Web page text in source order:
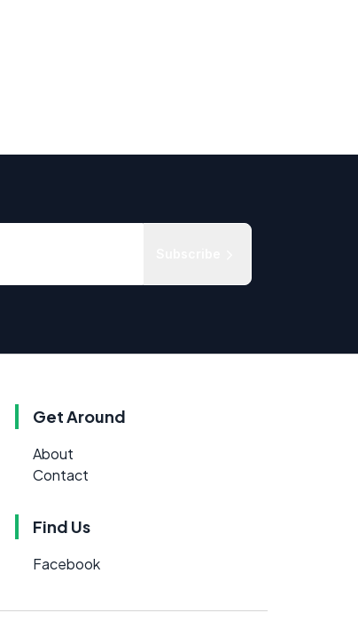
Get Around
About
Contact
Find Us
Facebook